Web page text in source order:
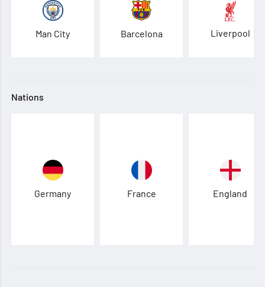
Man City Barcelona Liverpool
Nations
Germany France England